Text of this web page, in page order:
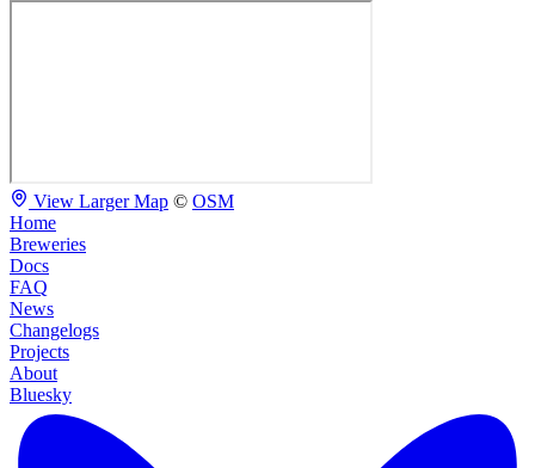
View Larger Map © OSM
Home
Breweries
Docs
FAQ
News
Changelogs
Projects
About
Bluesky